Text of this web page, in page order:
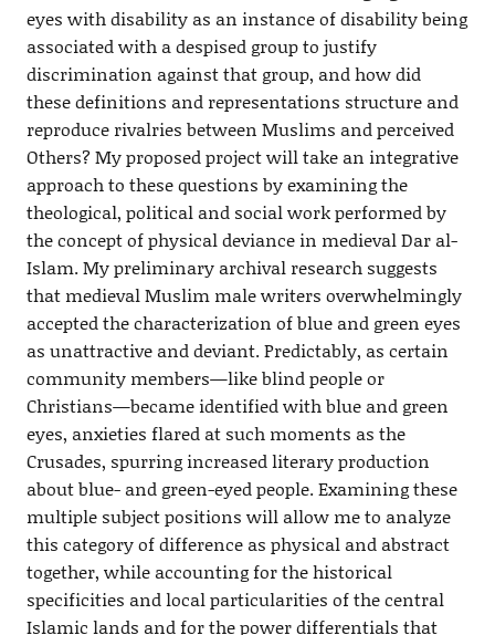
eyes with disability as an instance of disability being
associated with a despised group to justify
discrimination against that group, and how did
these definitions and representations structure and
reproduce rivalries between Muslims and perceived
Others? My proposed project will take an integrative
approach to these questions by examining the
theological, political and social work performed by
the concept of physical deviance in medieval Dar al-
Islam. My preliminary archival research suggests
that medieval Muslim male writers overwhelmingly
accepted the characterization of blue and green eyes
as unattractive and deviant. Predictably, as certain
community members—like blind people or
Christians—became identified with blue and green
eyes, anxieties flared at such moments as the
Crusades, spurring increased literary production
about blue- and green-eyed people. Examining these
multiple subject positions will allow me to analyze
this category of difference as physical and abstract
together, while accounting for the historical
specificities and local particularities of the central
Islamic lands and for the power differentials that